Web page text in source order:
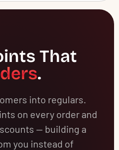
That
.
into regulars.
on every order and
— building a
you instead of